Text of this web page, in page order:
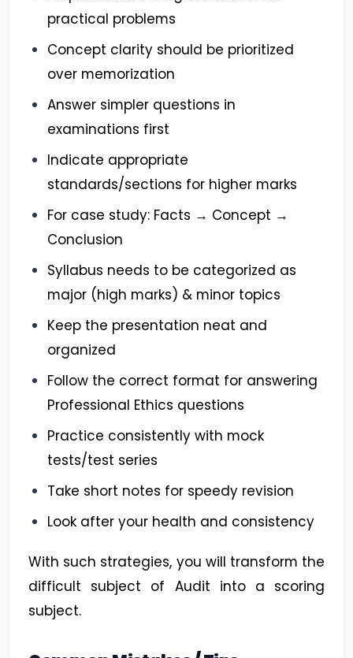
practical problems
Concept clarity should be prioritized
over memorization
Answer simpler questions in
examinations first
Indicate appropriate
standards/sections for higher marks
For case study: Facts → Concept →
Conclusion
Syllabus needs to be categorized as
major (high marks) & minor topics
Keep the presentation neat and
organized
Follow the correct format for answering
Professional Ethics questions
Practice consistently with mock
tests/test series
Take short notes for speedy revision
Look after your health and consistency
With such strategies, you will transform the
difficult subject of Audit into a scoring
subject.